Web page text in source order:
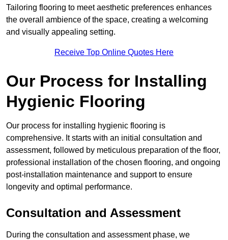
Tailoring flooring to meet aesthetic preferences enhances
the overall ambience of the space, creating a welcoming
and visually appealing setting.
Receive Top Online Quotes Here
Our Process for Installing
Hygienic Flooring
Our process for installing hygienic flooring is
comprehensive. It starts with an initial consultation and
assessment, followed by meticulous preparation of the floor,
professional installation of the chosen flooring, and ongoing
post-installation maintenance and support to ensure
longevity and optimal performance.
Consultation and Assessment
During the consultation and assessment phase, we